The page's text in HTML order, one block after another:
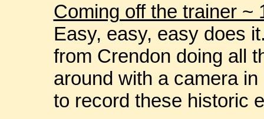
Coming off the trainer ~
Easy, easy, easy does
from Crendon doing all
around with a camera
to record these historic